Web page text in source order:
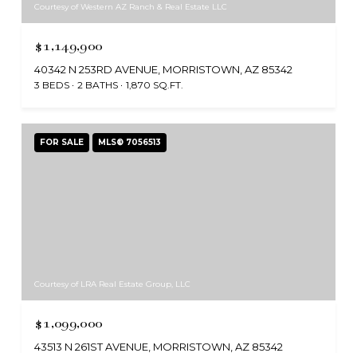
Courtesy of Western AZ Ranch & Real Estate LLC
$1,149,900
40342 N 253RD AVENUE, MORRISTOWN, AZ 85342
3 BEDS 2 BATHS 1,870 SQ.FT.
FOR SALE MLS® 7056513
Courtesy of LRA Real Estate Group, LLC
$1,099,000
43513 N 261ST AVENUE, MORRISTOWN, AZ 85342